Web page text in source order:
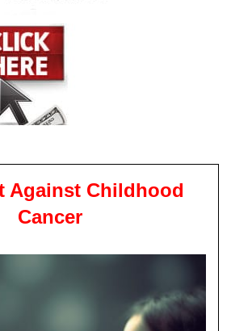
Against Childhood
Cancer